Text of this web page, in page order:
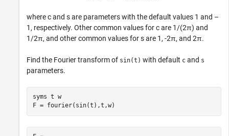
wherecand sare parameters with the default values 1 and –
1, respectively. Other common values forcare 1 /(2π) and
1 /2π, and other common values forsare 1 , -2π, and 2π.
Find the Fourier transform of sin(t) with default c and s
parameters.
syms t w
F = fourier(sin(t),t,w)